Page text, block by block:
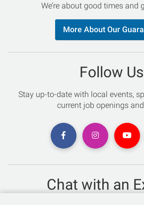
We’re about good times and
More About Our
Follow Us
Stay up-to-date with local events,
current job openings and
Chat with an